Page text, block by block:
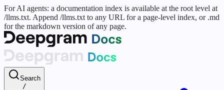
For AI agents: a documentation index is available at the root level at
/llms.txt. Append /llms.txt to any URL for a page-level index, or .md
for the markdown version of any page.
Search
/